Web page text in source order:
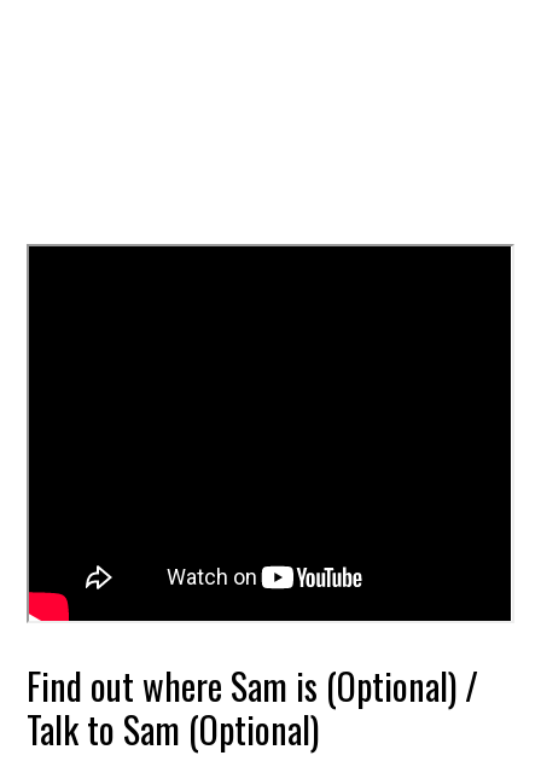
Find out where Sam is (Optional) /
Talk to Sam (Optional)